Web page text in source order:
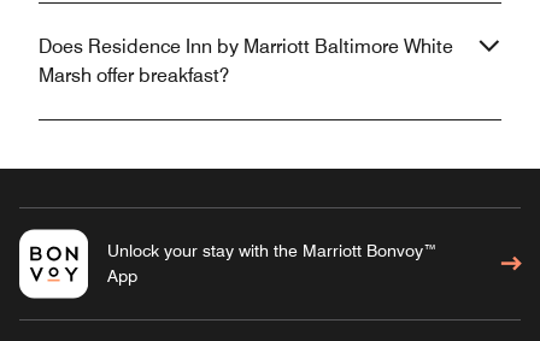
Does Residence Inn by Marriott Baltimore White
Marsh offer breakfast?
Unlock your stay with the Marriott Bonvoy™
App